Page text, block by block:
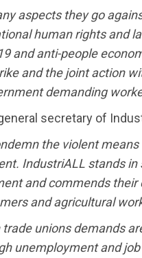
aspects they go
human rights and
and anti-people
and the joint action
demanding
secretary of
the violent
IndustriALL stands
and commends
and agricultural
trade unions demands
unemployment and